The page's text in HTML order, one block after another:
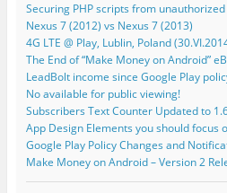
Securing PHP scripts from unauthorized
Nexus 7 (2012) vs Nexus 7 (2013)
4G LTE @ Play, Lublin, Poland
The End of “Make Money on Android”
LeadBolt income since Google Play
No available for public viewing!
Subscribers Text Counter Updated to
App Design Elements you should focus
Google Play Policy Changes and
Make Money on Android – Version 2